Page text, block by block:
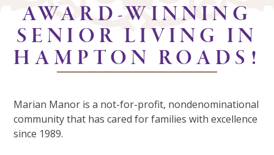
AWARD-WINNING
SENIOR LIVING IN
HAMPTON ROADS!
Marian Manor is a not-for-profit, nondenominational
community that has cared for families with excellence
since 1989.